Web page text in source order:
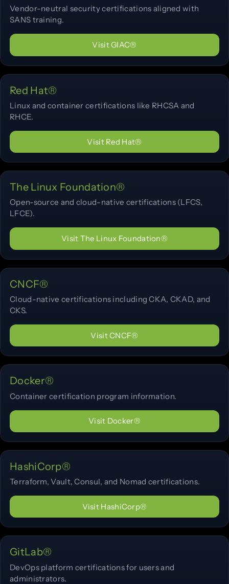
Vendor-neutral security certifications aligned with
SANS training.
Visit GIAC®
Red Hat®
Linux and container certifications like RHCSA and
RHCE.
Visit Red Hat®
The Linux Foundation®
Open-source and cloud-native certifications (LFCS,
LFCE).
Visit The Linux Foundation®
CNCF®
Cloud-native certifications including CKA, CKAD, and
CKS.
Visit CNCF®
Docker®
Container certification program information.
Visit Docker®
HashiCorp®
Terraform, Vault, Consul, and Nomad certifications.
Visit HashiCorp®
GitLab®
DevOps platform certifications for users and
administrators.